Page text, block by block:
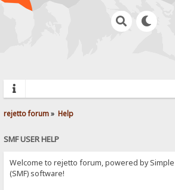
rejetto forum» Help
SMF USER HELP
Welcome to rejetto forum, powered by
(SMF) software!